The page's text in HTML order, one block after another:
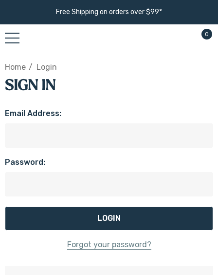
Free Shipping on orders over $99*
0
Home Login
SIGN IN
Email Address:
Password:
Forgot your password?